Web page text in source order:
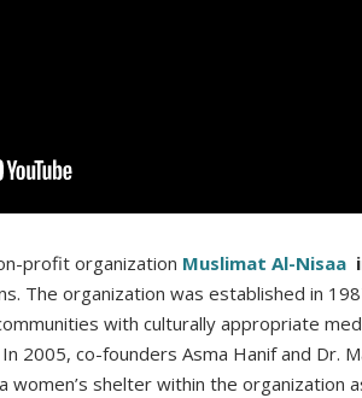
profit organization Muslimat Al-Nisaa
The organization was established in
with culturally appropriate
2005, co-founders Asma Hanif and Dr.
shelter within the organization